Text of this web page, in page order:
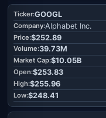
GOOGL
Alphabet Inc.
$252.89
39.73M
$10.05B
$253.83
$255.96
$248.41